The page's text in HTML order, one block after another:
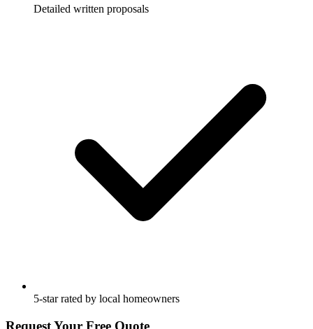
Detailed written proposals
5-star rated by local homeowners
Request Your Free Quote